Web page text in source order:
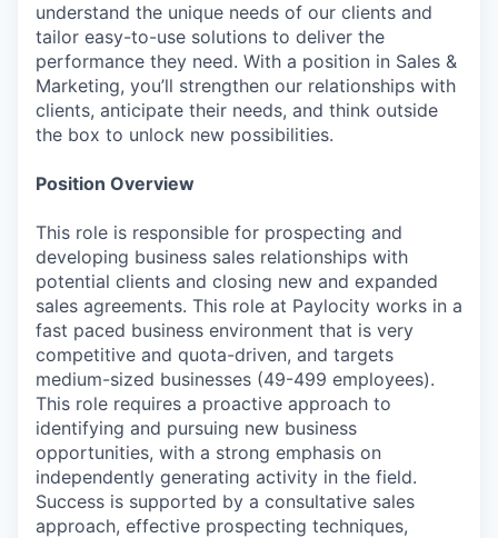
understand the unique needs of our clients and
tailor easy-to-use solutions to deliver the
performance they need. With a position in Sales &
Marketing, you’ll strengthen our relationships with
clients, anticipate their needs, and think outside
the box to unlock new possibilities.
Position Overview
This role is responsible for prospecting and
developing business sales relationships with
potential clients and closing new and expanded
sales agreements. This role at Paylocity works in a
fast paced business environment that is very
competitive and quota-driven, and targets
medium-sized businesses (49-499 employees).
This role requires a proactive approach to
identifying and pursuing new business
opportunities, with a strong emphasis on
independently generating activity in the field.
Success is supported by a consultative sales
approach, effective prospecting techniques,